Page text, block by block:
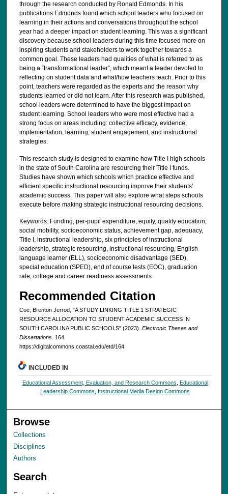
through the research conducted by Ronald Edmonds. In his
publications Edmonds found which school leaders who focused on
learning in their actions and conversations throughout the school
year had a deeper impact on student learning. This was a significant
discovery because school leaders during this time focused more on
inspiring students and stakeholders to work together towards a
common goal. These leaders had qualities of what is referred to as
being a “transformational leader”, which meant a leader devoted to
reflecting on student data and what/how teachers teach. Prior to this
point, teachers were regarded as the experts and the reason why
students learned or did not learn. After this research was published,
school leaders were determined to have the biggest impact on
student learning. School leaders who were most effective had a
strong focus on areas including: collective efficacy, evidence,
implementation, learning, student engagement, and instructional
strategies.
This research study is designed to examine how Title I high schools
in the state of South Carolina are resourcing their Title I funds.
Studies have shown which schools which practice effective and
efficient specific instructional resourcing improve their students’
academic success. This paper will also explore what steps schools
execute before making strategic instructional resourcing decisions.
Keywords: Funding, per-pupil expenditure, equity, quality education,
social mobility, socioeconomic status, achievement gap, adequacy,
Title I, instructional leadership, six principles of instructional
leadership, strategic resourcing, instructional resourcing, English
language learner (ELL), socioeconomic disadvantage (SED),
special education (SPED), end of course tests (EOC), graduation
rate, college and career readiness assessments
Recommended Citation
Coe, Brenton Jerrod, "A STUDY LINKING TITLE 1 STRATEGIC
RESOURCE ALLOCATION TO STUDENT ACADEMIC SUCCESS IN
SOUTH CAROLINA PUBLIC SCHOOLS" (2023). Electronic Theses and
Dissertations. 164.
https://digitalcommons.coastal.edu/etd/164
INCLUDED IN
Educational Assessment, Evaluation, and Research Commons, Educational
Leadership Commons, Instructional Media Design Commons
Browse
Collections
Disciplines
Authors
Search